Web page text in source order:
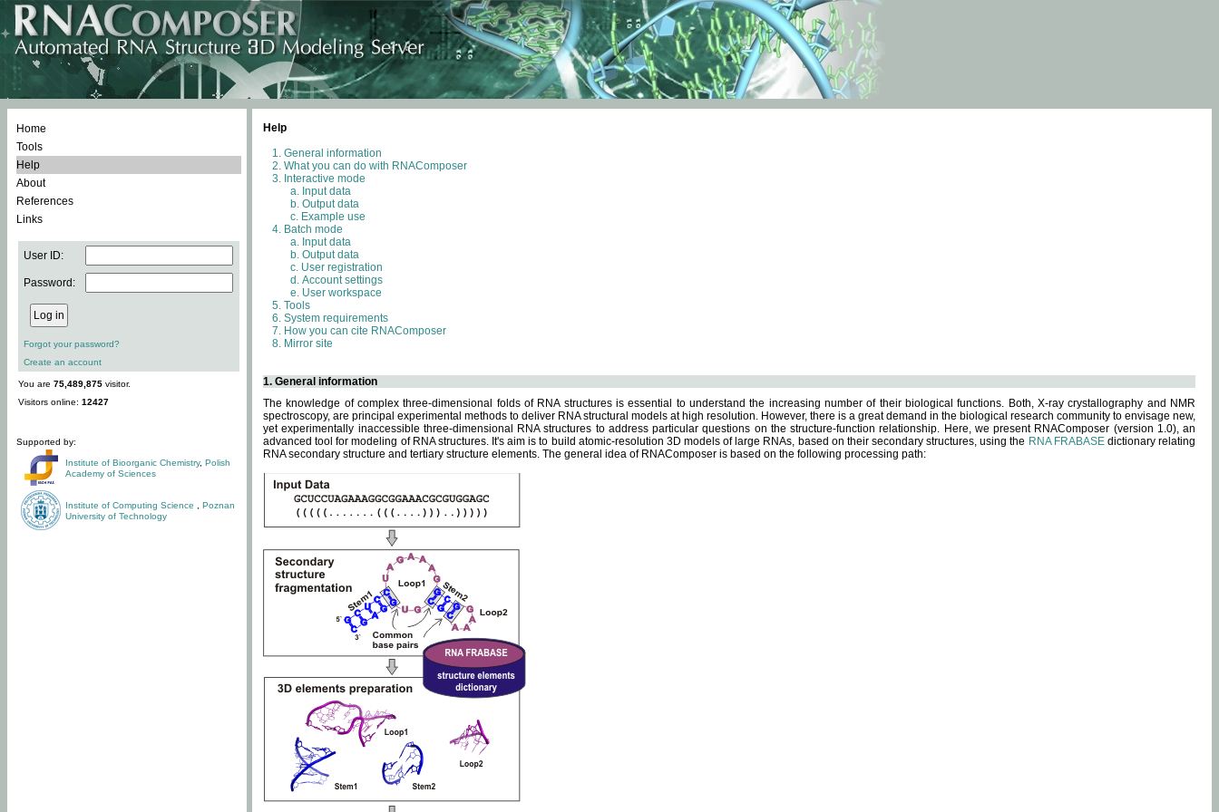
Home
Tools
Help
About
References
Links
User ID:
Password:
Forgot your password?
Create an account
You are 75,489,875 visitor.
Visitors online: 12427
Supported by:
Institute of Bioorganic Chemistry, Polish
Academy of Sciences
Institute of Computing Science
Poznan
University of Technology
Help
General information
What you can do with RNAComposer
Interactive mode
Input data
Output data
Example use
Batch mode
Input data
Output data
User registration
Account settings
User workspace
Tools
System requirements
How you can cite RNAComposer
Mirror site
1. General information
The knowledge of complex three-dimensional folds of RNA structures is essential to understand the increasing number of their biological functions. Both, X-ray crystallography and NMR
spectroscopy, are principal experimental methods to deliver RNA structural models at high resolution. However, there is a great demand in the biological research community to envisage new,
yet experimentally inaccessible three-dimensional RNA structures to address particular questions on the structure-function relationship. Here, we present RNAComposer (version 1.0), an
advanced tool for modeling of RNA structures. It's aim is to build atomic-resolution 3D models of large RNAs, based on their secondary structures, using the RNA FRABASEdictionary relating
RNA secondary structure and tertiary structure elements. The general idea of RNAComposer is based on the following processing path: